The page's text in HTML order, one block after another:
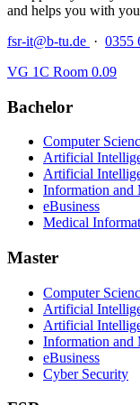
and helps you with
fsr-it@b-tu.de · 0355
VG 1C Room 0.09
Bachelor
Computer
Artificial
Artificial
Information and
eBusiness
Medical
Master
Computer
Artificial
Artificial
Information and
eBusiness
Cyber Security